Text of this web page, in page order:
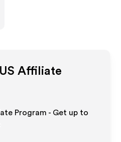
Affiliate
Program - Get up to